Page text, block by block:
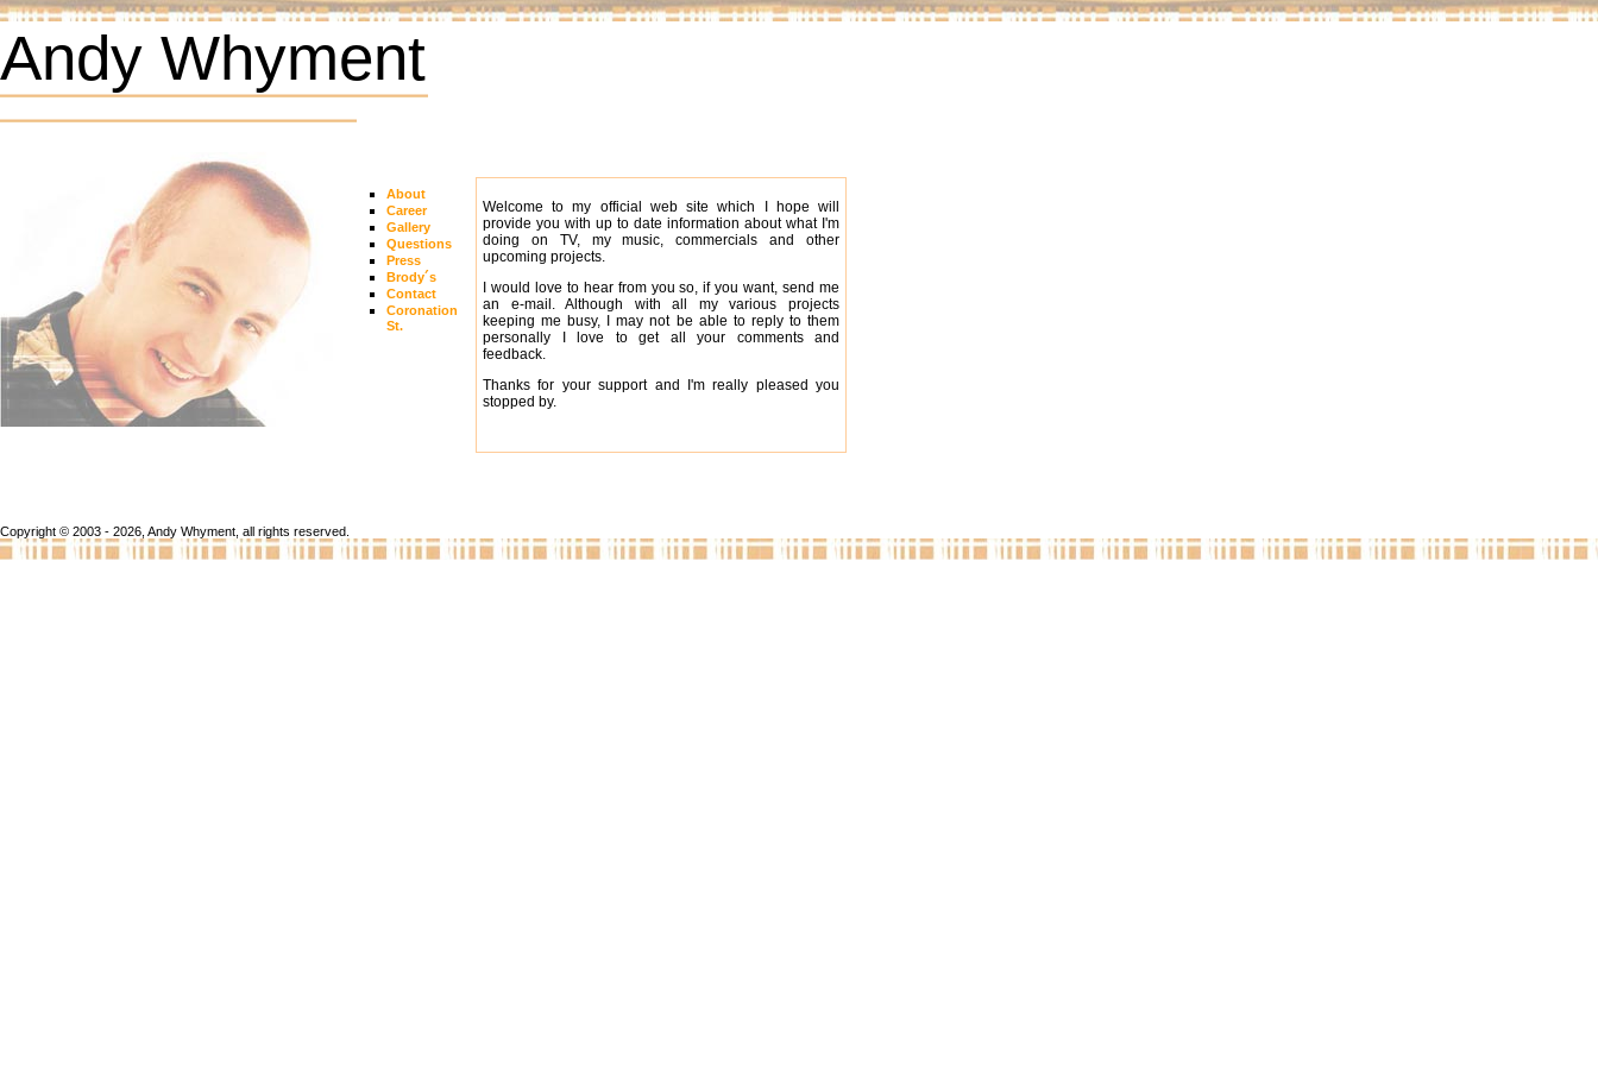
Andy Whyment
About
Career
Gallery
Questions
Press
Brody´s
Contact
Coronation
St.
Welcome to my official web site which I hope will
provide you with up to date information about what I'm
doing on TV, my music, commercials and other
upcoming projects.
I would love to hear from you so, if you want, send me
an e-mail. Although with all my various projects
keeping me busy, I may not be able to reply to them
personally I love to get all your comments and
feedback.
Thanks for your support and I'm really pleased you
stopped by.
Copyright © 2003 - 2026, Andy Whyment, all rights reserved.